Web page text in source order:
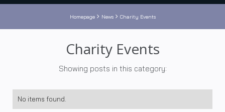
Homepage  News  Charity Events
Charity Events
Showing posts in this category:
No items found.